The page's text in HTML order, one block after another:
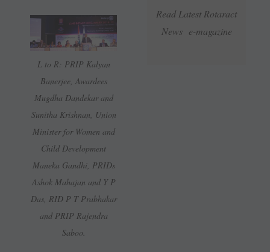
Read Latest Rotaract
News e-magazine
L to R: PRIP Kalyan
Banerjee, Awardees
Mugdha Dandekar and
Sunitha Krishnan, Union
Minister for Women and
Child Development
Maneka Gandhi, PRIDs
Ashok Mahajan and Y P
Das, RID P T Prabhakar
and PRIP Rajendra
Saboo.